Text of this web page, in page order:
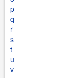
p
q
r
s
t
u
v